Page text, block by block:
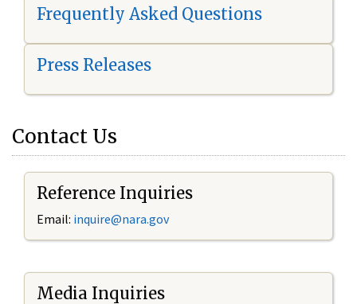
Frequently Asked Questions
Press Releases
Contact Us
Reference Inquiries
Email: inquire@nara.gov
Media Inquiries